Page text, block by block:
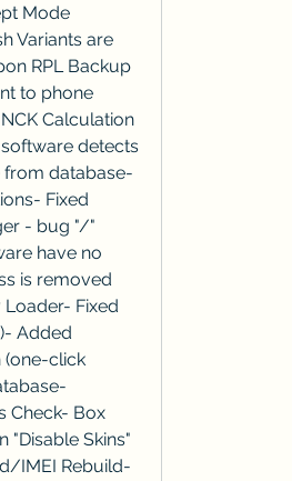
Mode
Variants are
RPL Backup
to phone
Calculation
detects
database-
Fixed
- bug "/"
have no
is removed
Fixed
Added
(one-click
Check- Box
"Disable Skins"
IMEI Rebuild-